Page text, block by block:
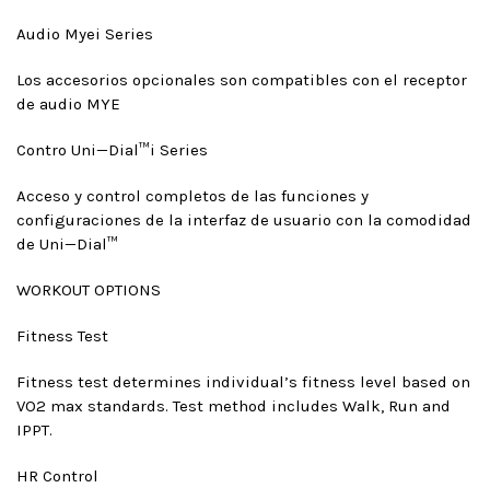
Audio Myei Series
Los accesorios opcionales son compatibles con el receptor
de audio MYE
Contro Uni—Dial™i Series
Acceso y control completos de las funciones y
configuraciones de la interfaz de usuario con la comodidad
de Uni—Dial™
WORKOUT OPTIONS
Fitness Test
Fitness test determines individual’s fitness level based on
VO2 max standards. Test method includes Walk, Run and
IPPT.
HR Control